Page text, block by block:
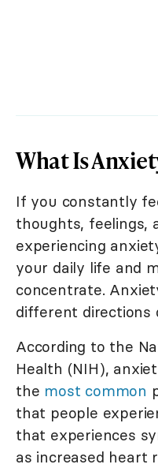
What Is
If you constantly
thoughts, feelings,
experiencing
your daily life and
concentrate.
different directions
According to the
Health (NIH),
the most common
that people
that experiences
as increased heart